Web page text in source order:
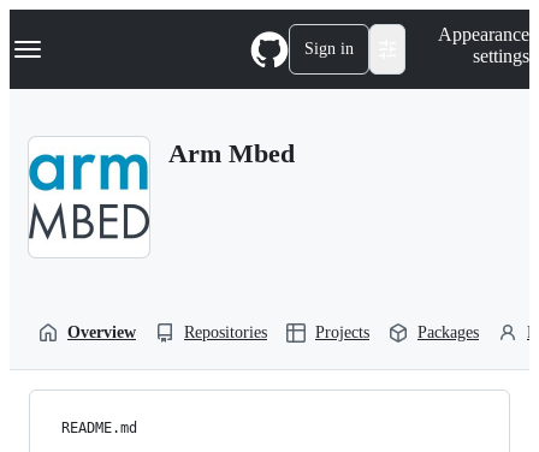
k
p
Navigation Menu Sign in
Appearance
settings
Arm Mbed
Overview Repositories Projects Packages
README.md